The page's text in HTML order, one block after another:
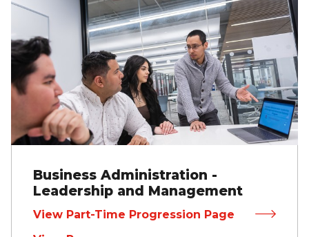
Business Administration -
Leadership and Management
View Part-Time Progression Page